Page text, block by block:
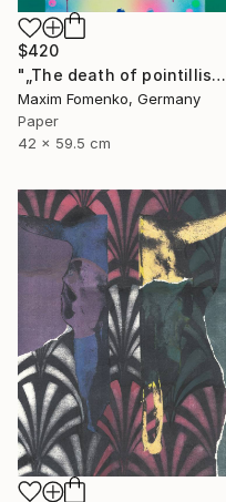
$420
"„The death of pointillism“ - Limited Edition of 20" Print
Maxim Fomenko, Germany
Paper
42 x 59.5 cm